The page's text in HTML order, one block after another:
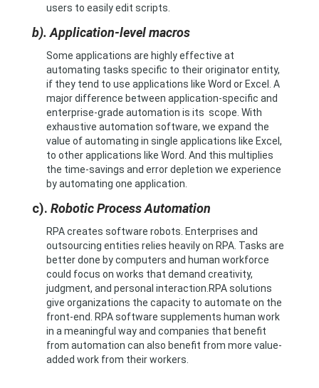
users to easily edit scripts.
b). Application-level macros
Some applications are highly effective at
automating tasks specific to their originator entity,
if they tend to use applications like Word or Excel. A
major difference between application-specific and
enterprise-grade automation is its scope. With
exhaustive automation software, we expand the
value of automating in single applications like Excel,
to other applications like Word. And this multiplies
the time-savings and error depletion we experience
by automating one application.
c). Robotic Process Automation
RPA creates software robots. Enterprises and
outsourcing entities relies heavily on RPA. Tasks are
better done by computers and human workforce
could focus on works that demand creativity,
judgment, and personal interaction.RPA solutions
give organizations the capacity to automate on the
front-end. RPA software supplements human work
in a meaningful way and companies that benefit
from automation can also benefit from more value-
added work from their workers.